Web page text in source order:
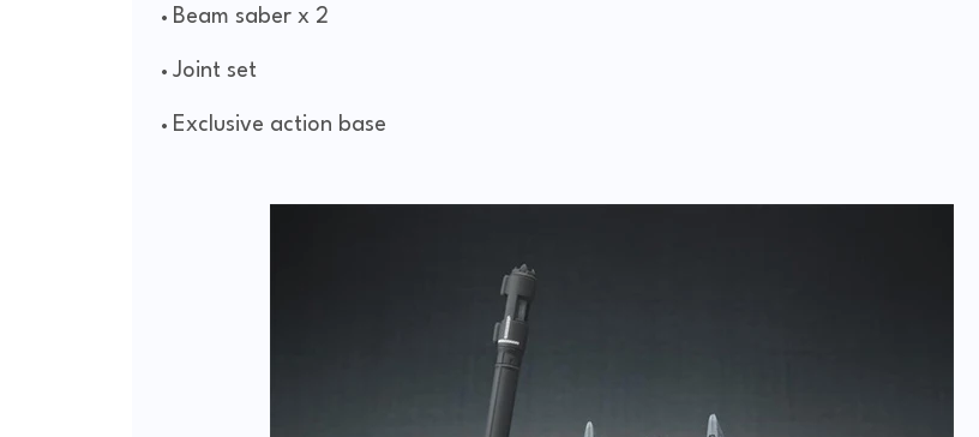
Beam saber x 2
Joint set
Exclusive action base